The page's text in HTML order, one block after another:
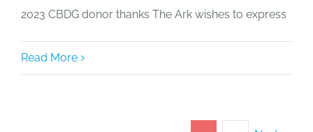
2023 CBDG donor thanks The Ark wishes to express
Read More